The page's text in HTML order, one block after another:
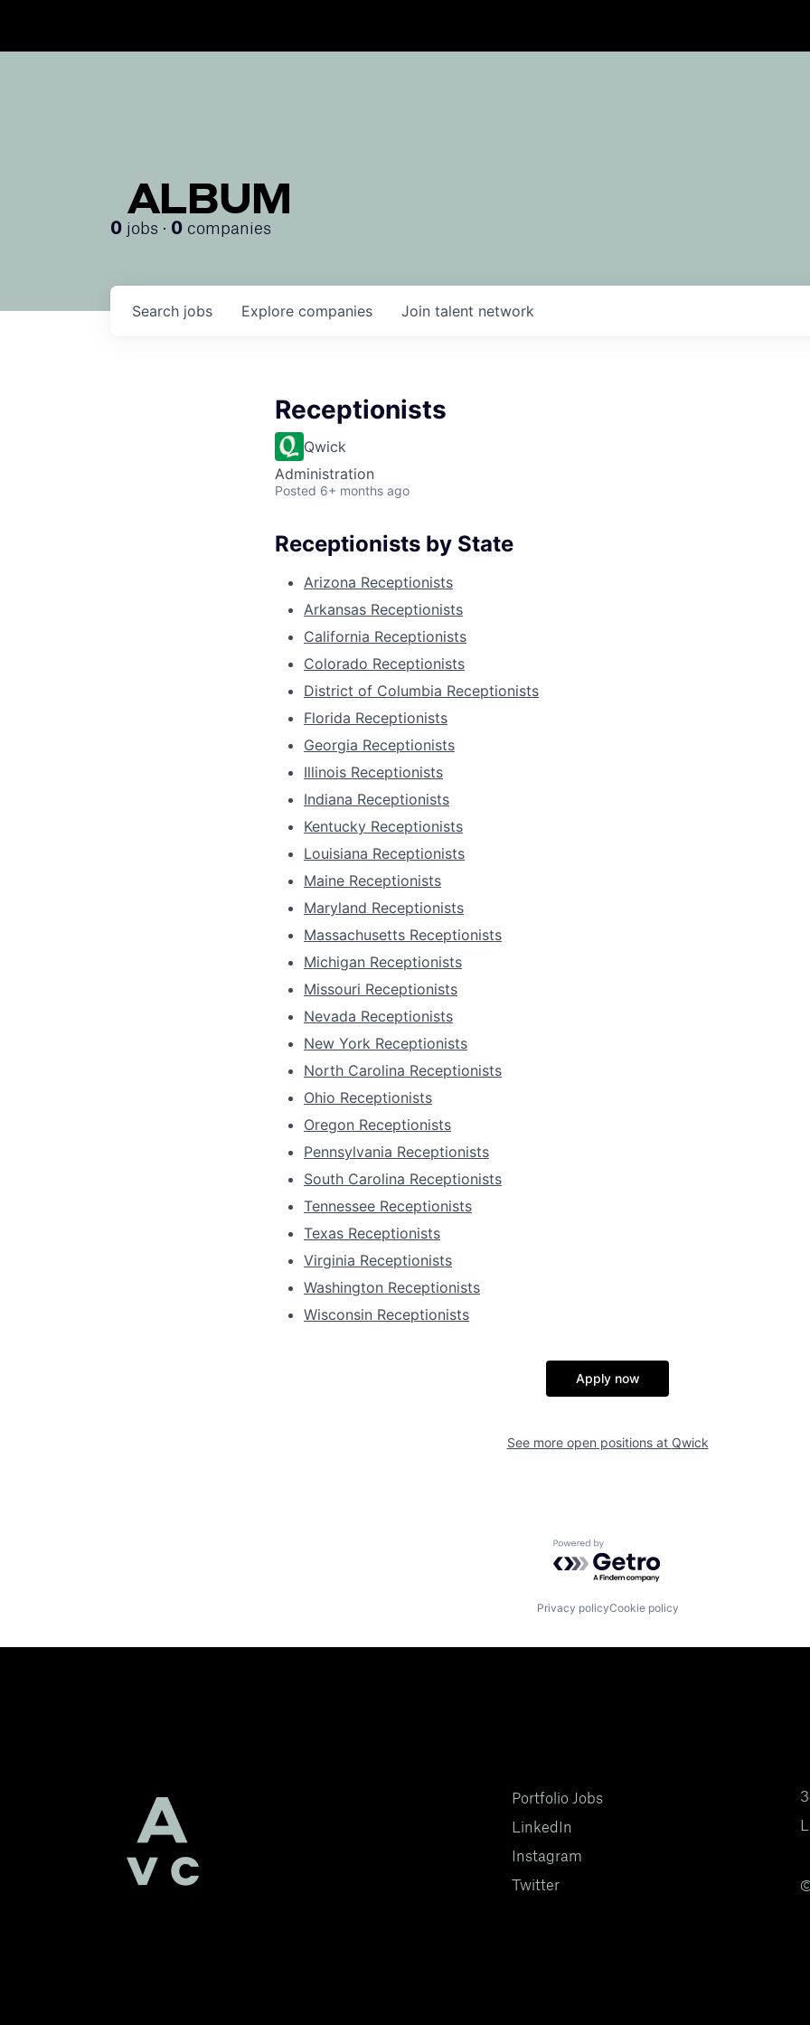
ALBUM
0 jobs · 0 companies
Search jobs Explore companies Join talent network
Receptionists
Qwick
Administration
Posted 6+ months ago
Receptionists by State
Arizona Receptionists
Arkansas Receptionists
California Receptionists
Colorado Receptionists
District of Columbia Receptionists
Florida Receptionists
Georgia Receptionists
Illinois Receptionists
Indiana Receptionists
Kentucky Receptionists
Louisiana Receptionists
Maine Receptionists
Maryland Receptionists
Massachusetts Receptionists
Michigan Receptionists
Missouri Receptionists
Nevada Receptionists
New York Receptionists
North Carolina Receptionists
Ohio Receptionists
Oregon Receptionists
Pennsylvania Receptionists
South Carolina Receptionists
Tennessee Receptionists
Texas Receptionists
Virginia Receptionists
Washington Receptionists
Wisconsin Receptionists
Apply now
See more open positions at Qwick
Powered by Getro.com
Privacy policyCookie policy
Portfolio Jobs
LinkedIn
Instagram
Twitter